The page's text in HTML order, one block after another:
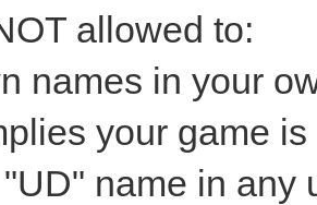
allowed to:
names in your
your game
name in any